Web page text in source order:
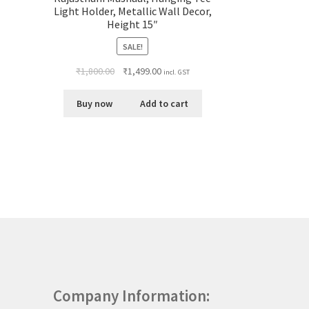
Light Holder, Metallic Wall Decor,
Height 15″
SALE!
₹1,800.00 ₹1,499.00 incl. GST
Buy now Add to cart
Company Information: